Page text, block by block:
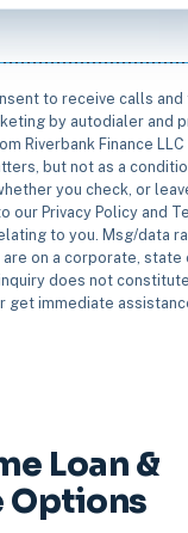
to receive calls
by autodialer and
Riverbank Finance
but not as a
you check, or
our Privacy Policy and
to you. Msg/data
on a corporate, state
does not
get immediate
Loan &
Options